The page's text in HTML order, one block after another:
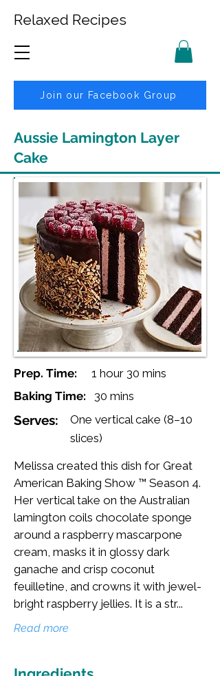
Relaxed Recipes
Join our Facebook Group
Aussie Lamington Layer
Cake
Prep. Time:
1 hour 30 mins
Baking Time:
30 mins
Serves:
One vertical cake (8–10
slices)
Melissa created this dish for Great
American Baking Show ™ Season 4.
Her vertical take on the Australian
lamington coils chocolate sponge
around a raspberry mascarpone
cream, masks it in glossy dark
ganache and crisp coconut
feuilletine, and crowns it with jewel-
bright raspberry jellies. It is a str...
Read more